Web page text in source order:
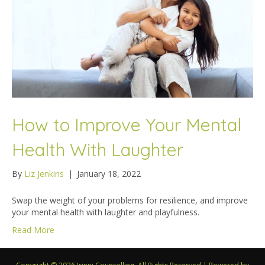
How to Improve Your Mental
Health With Laughter
By Liz Jenkins | January 18, 2022
Swap the weight of your problems for resilience, and improve
your mental health with laughter and playfulness.
Read More